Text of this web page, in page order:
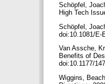
Schöpfel,
High Tech
Schöpfel,
doi:10.1081/E-
Van Assche,
Benefits of
doi:10.1177/
Wiggins,